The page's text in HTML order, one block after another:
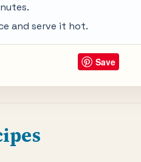
and serve it hot.
Save